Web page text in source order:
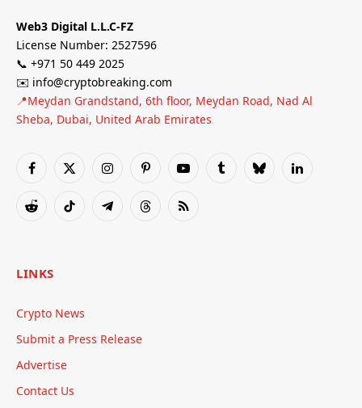
Web3 Digital L.L.C-FZ
License Number: 2527596
📞 +971 50 449 2025
✉️ info@cryptobreaking.com
📍Meydan Grandstand, 6th floor, Meydan Road, Nad Al
Sheba, Dubai, United Arab Emirates
Facebook
X
InstagramPinterestYouTubeTumblrBlueskyLinkedIn
RedditTikTok TelegramThreadsRSS
LINKS
Crypto News
Submit a Press Release
Advertise
Contact Us